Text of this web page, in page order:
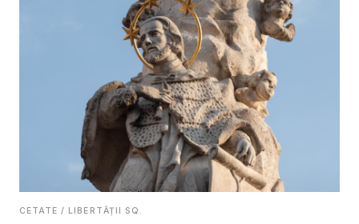
CETATE / LIBERTĂȚII SQ.